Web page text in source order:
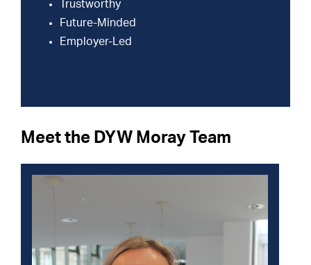
Trustworthy
Future-Minded
Employer-Led
Meet the DYW Moray Team